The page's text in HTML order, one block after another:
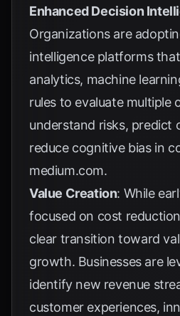
Enhanced Decision
Organizations are
intelligence platforms
analytics, machine
rules to evaluate multiple
understand risks, predict
reduce cognitive bias in
medium.com.
Value Creation: While
focused on cost
clear transition toward
growth. Businesses are
identify new revenue
customer experiences,